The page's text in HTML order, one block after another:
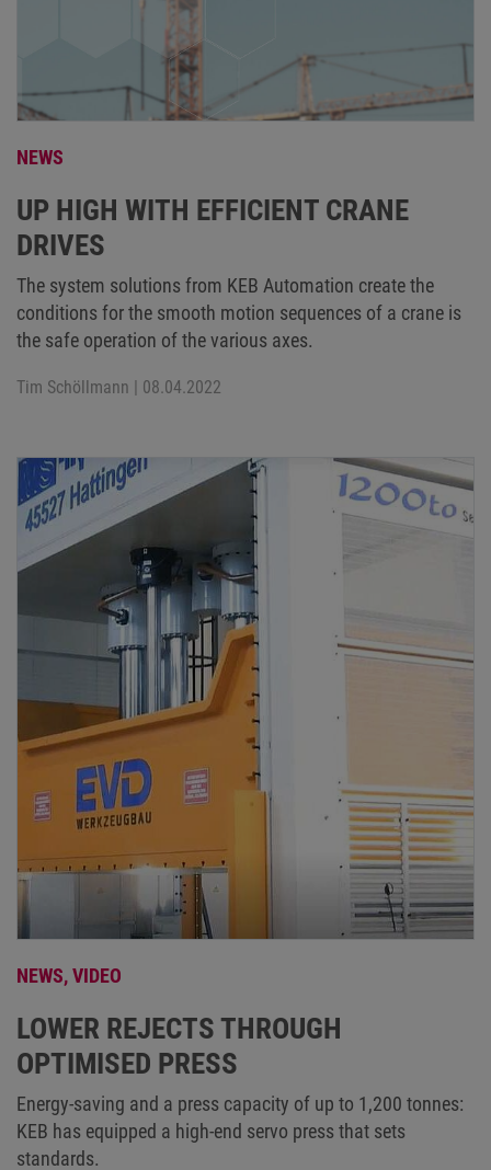
NEWS
UP HIGH WITH EFFICIENT CRANE
DRIVES
The system solutions from KEB Automation create the
conditions for the smooth motion sequences of a crane is
the safe operation of the various axes.
Tim Schöllmann | 08.04.2022
NEWS,VIDEO
LOWER REJECTS THROUGH
OPTIMISED PRESS
Energy-saving and a press capacity of up to 1,200 tonnes:
KEB has equipped a high-end servo press that sets
standards.